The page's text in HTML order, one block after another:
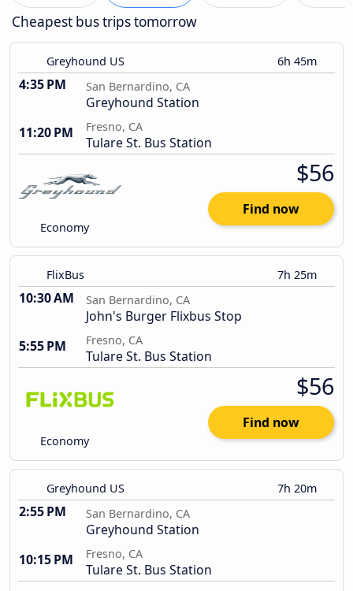
Cheapest bus trips tomorrow
Greyhound US 6h 45m
4:35 PM San Bernardino, CA
Greyhound Station
11:20 PM
Fresno, CA
Tulare St. Bus Station
Economy
$56
Find now
FlixBus 7h 25m
10:30 AM San Bernardino, CA
John's Burger Flixbus Stop
5:55 PM
Fresno, CA
Tulare St. Bus Station
Economy
$56
Find now
Greyhound US 7h 20m
2:55 PM San Bernardino, CA
Greyhound Station
10:15 PM
Fresno, CA
Tulare St. Bus Station